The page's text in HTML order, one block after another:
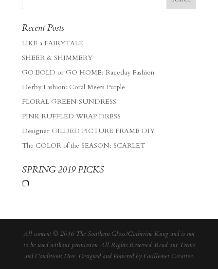
Recent Posts
LIKE a FAIRYTALE
SHEER & SHIMMERY
GO BOLD or GO HOME: Raceday Fashion
Derby Fashion: Coral Meets Purple
FLORAL GREEN SUNDRESS
PINK RUFFLED WRAP DRESS
Designer GILDED PICTURE FRAME DIY
The COLOR of the SEASON: SCARLET
SPRING 2019 PICKS
All content © 2016 The Southern Gloss/Catherine Kung and is not
to be used without permission. All Rights Reserved. Read our Terms
and Conditions Here. Designed and Powered by Guillemet Creative.